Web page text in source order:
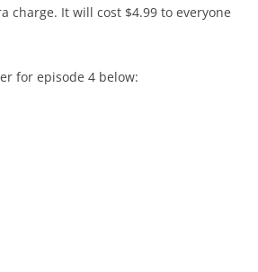
charge. It will cost $4.99 to everyone
for episode 4 below: